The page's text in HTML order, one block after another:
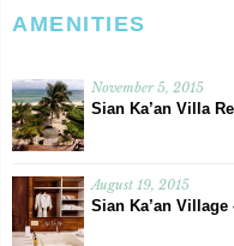
AMENITIES
November 5, 2015
Sian Ka’an Villa
August 19, 2015
Sian Ka’an